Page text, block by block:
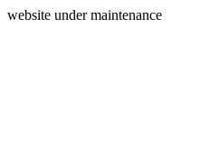
website under maintenance